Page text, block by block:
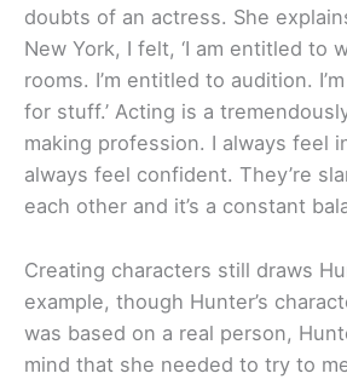
doubts of an actress. She
New York, I felt, ‘I am entitled to
rooms. I’m entitled to audition.
for stuff.’ Acting is a
making profession. I always feel
always feel confident. They’re
each other and it’s a constant
Creating characters still draws
example, though Hunter’s
was based on a real person,
mind that she needed to try to